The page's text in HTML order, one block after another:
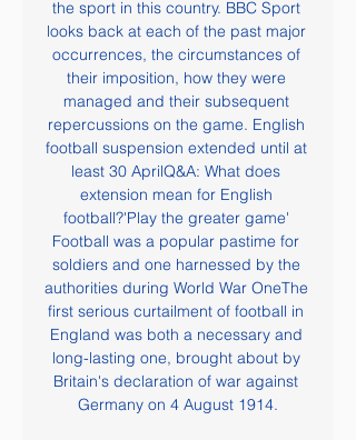
the sport in this country. BBC Sport
looks back at each of the past major
occurrences, the circumstances of
their imposition, how they were
managed and their subsequent
repercussions on the game. English
football suspension extended until at
least 30 AprilQ&A: What does
extension mean for English
football?'Play the greater game'
Football was a popular pastime for
soldiers and one harnessed by the
authorities during World War OneThe
first serious curtailment of football in
England was both a necessary and
long-lasting one, brought about by
Britain's declaration of war against
Germany on 4 August 1914.